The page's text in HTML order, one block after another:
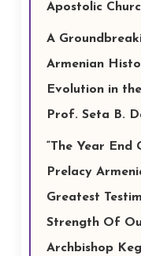
Apostolic
A
Armenian
Evolution in
Prof. Seta B.
“The Year End
Prelacy
Greatest
Strength Of
Archbishop